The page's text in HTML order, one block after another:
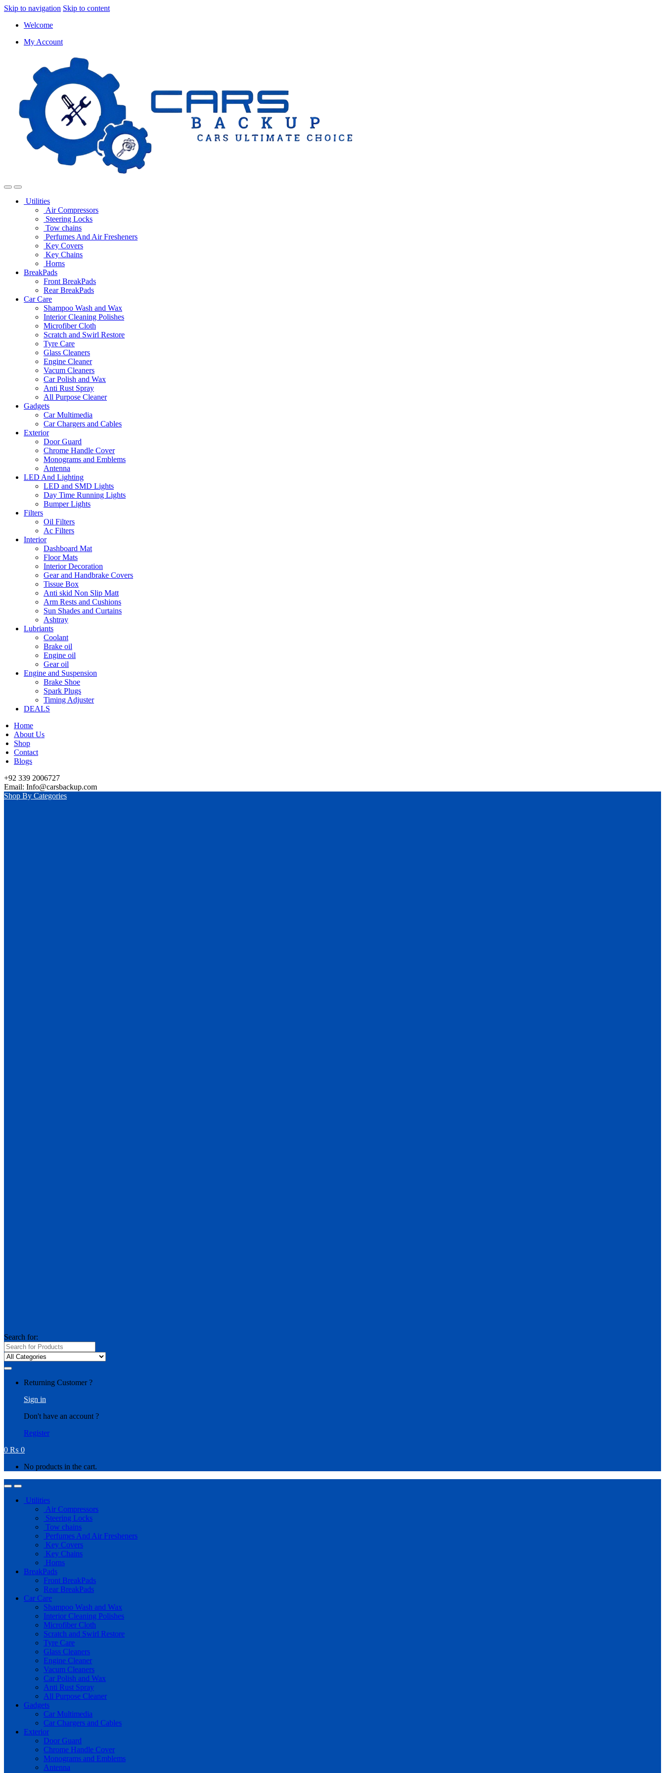
Skip to navigation Skip to content
Welcome
My Account
Utilities
Air Compressors
Steering Locks
Tow chains
Perfumes And Air Fresheners
Key Covers
Key Chains
Horns
BreakPads
Front BreakPads
Rear BreakPads
Car Care
Shampoo Wash and Wax
Interior Cleaning Polishes
Microfiber Cloth
Scratch and Swirl Restore
Tyre Care
Glass Cleaners
Engine Cleaner
Vacum Cleaners
Car Polish and Wax
Anti Rust Spray
All Purpose Cleaner
Gadgets
Car Multimedia
Car Chargers and Cables
Exterior
Door Guard
Chrome Handle Cover
Monograms and Emblems
Antenna
LED And Lighting
LED and SMD Lights
Day Time Running Lights
Bumper Lights
Filters
Oil Filters
Ac Filters
Interior
Dashboard Mat
Floor Mats
Interior Decoration
Gear and Handbrake Covers
Tissue Box
Anti skid Non Slip Matt
Arm Rests and Cushions
Sun Shades and Curtains
Ashtray
Lubriants
Coolant
Brake oil
Engine oil
Gear oil
Engine and Suspension
Brake Shoe
Spark Plugs
Timing Adjuster
DEALS
Home
About Us
Shop
Contact
Blogs
+92 339 2006727
Email: Info@carsbackup.com
Shop By Categories
Search for:
Returning Customer ?
Sign in
Don't have an account ?
Register
0 ₨ 0
No products in the cart.
Utilities
Air Compressors
Steering Locks
Tow chains
Perfumes And Air Fresheners
Key Covers
Key Chains
Horns
BreakPads
Front BreakPads
Rear BreakPads
Car Care
Shampoo Wash and Wax
Interior Cleaning Polishes
Microfiber Cloth
Scratch and Swirl Restore
Tyre Care
Glass Cleaners
Engine Cleaner
Vacum Cleaners
Car Polish and Wax
Anti Rust Spray
All Purpose Cleaner
Gadgets
Car Multimedia
Car Chargers and Cables
Exterior
Door Guard
Chrome Handle Cover
Monograms and Emblems
Antenna